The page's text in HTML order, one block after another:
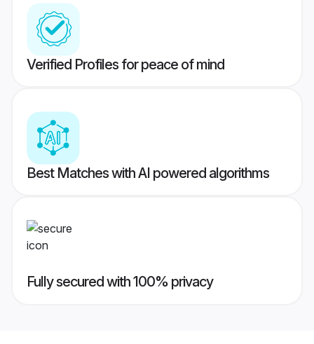
Verified Profiles for peace of mind
Best Matches with AI powered algorithms
Fully secured with 100% privacy